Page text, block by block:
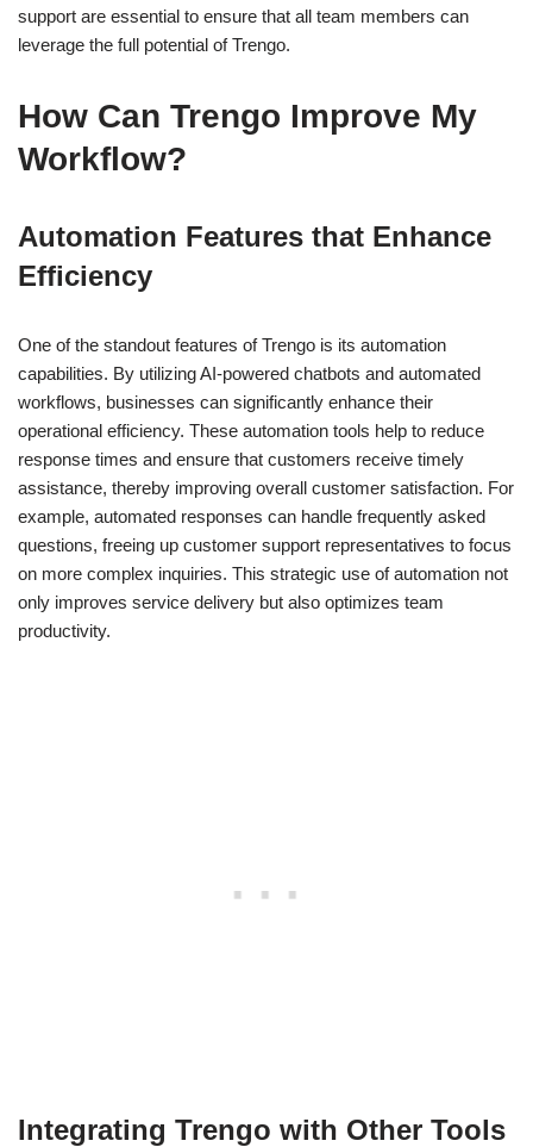
support are essential to ensure that all team members can
leverage the full potential of Trengo.
How Can Trengo Improve My
Workflow?
Automation Features that Enhance
Efficiency
One of the standout features of Trengo is its automation
capabilities. By utilizing AI-powered chatbots and automated
workflows, businesses can significantly enhance their
operational efficiency. These automation tools help to reduce
response times and ensure that customers receive timely
assistance, thereby improving overall customer satisfaction. For
example, automated responses can handle frequently asked
questions, freeing up customer support representatives to focus
on more complex inquiries. This strategic use of automation not
only improves service delivery but also optimizes team
productivity.
Integrating Trengo with Other Tools